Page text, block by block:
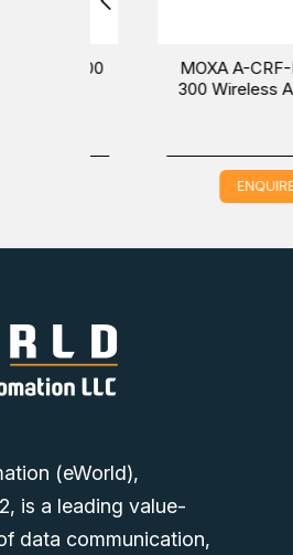
MOXA A-CRF-
300 Wireless Antenna
ENQUIRE NOW
(eWorld),
is a leading value-
data communication,